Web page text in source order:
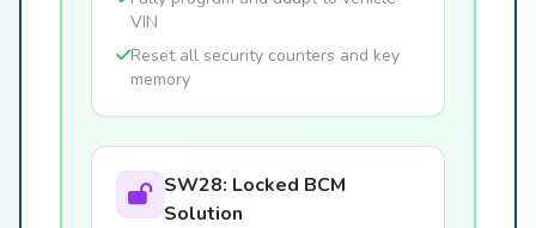
VIN
Reset all security counters and key
memory
SW28: Locked BCM
Solution